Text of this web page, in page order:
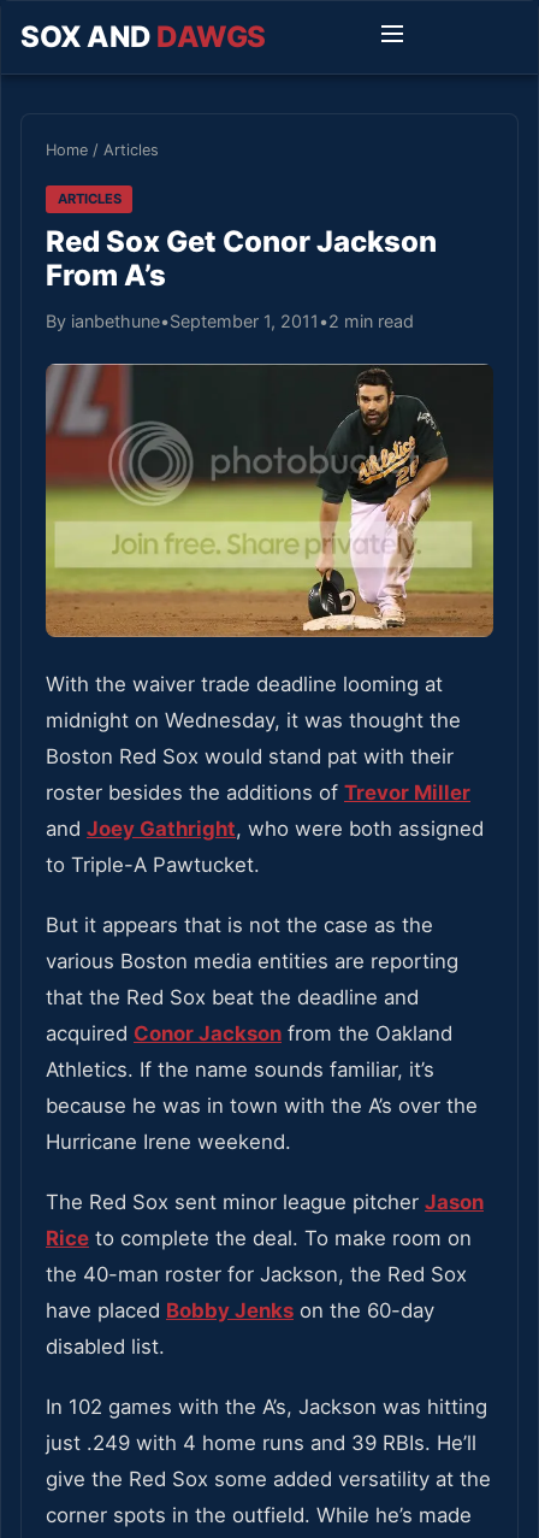
SOX AND DAWGS
Home / Articles
ARTICLES
Red Sox Get Conor Jackson
From A’s
By ianbethune•September 1, 2011 •2 min read
With the waiver trade deadline looming at
midnight on Wednesday, it was thought the
Boston Red Sox would stand pat with their
roster besides the additions of Trevor Miller
and Joey Gathright, who were both assigned
to Triple-A Pawtucket.
But it appears that is not the case as the
various Boston media entities are reporting
that the Red Sox beat the deadline and
acquired Conor Jackson from the Oakland
Athletics. If the name sounds familiar, it’s
because he was in town with the A’s over the
Hurricane Irene weekend.
The Red Sox sent minor league pitcher Jason
Rice to complete the deal. To make room on
the 40-man roster for Jackson, the Red Sox
have placed Bobby Jenks on the 60-day
disabled list.
In 102 games with the A’s, Jackson was hitting
just .249 with 4 home runs and 39 RBIs. He’ll
give the Red Sox some added versatility at the
corner spots in the outfield. While he’s made